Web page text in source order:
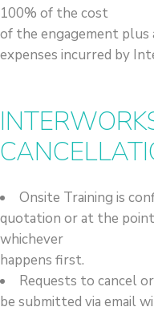
100% of the cost
of the engagement
expenses incurred by
Onsite Training is
quotation or at the point
whichever
happens first.
Requests to cancel
be submitted via email